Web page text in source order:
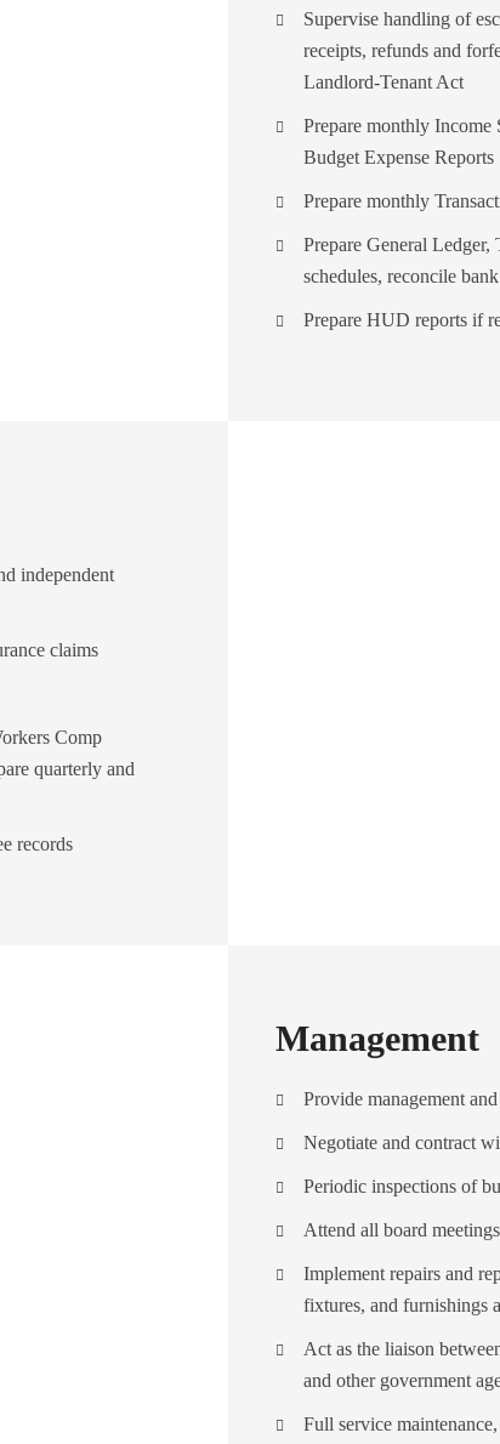
Supervise handling of
receipts, refunds and
Landlord-Tenant Act
Prepare monthly Income
Budget Expense Reports
Prepare monthly
Prepare General Ledger,
schedules, reconcile
Prepare HUD reports if
independent
claims
Comp
quarterly and
records
Management
Provide management
Negotiate and contract
Periodic inspections of
Attend all board meetings
Implement repairs and
fixtures, and furnishings
Act as the liaison
and other government
Full service